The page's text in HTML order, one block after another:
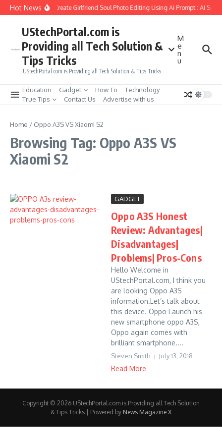
Skip to content
Hot NewsHow to Create Girlfriend Soul Photo Editing Using Ai Prompt : AI Sad
UStechPortal.com is
Providing all Tech Solution &
Tips Tricks
UStechPortal.com is Providing all Tech Solution & Tips Tricks
M
e
n
u
Education Gadget How To
Technology
True Tips
Contact Us Advertise with us
Home / Oppo A3S VS Xiaomi S2
Browsing Tag: Oppo A3S VS
Xiaomi S2
GADGET
Oppo A3S Honest
Review: Advantages|
Disadvantages|
Problems| Pros-Cons
Hello Welcome in
UStechPortal.com, I think you
are looking Oppo A3S
information.Let’s talk about
this device. Oppo Launch his
new smartphone oppo A3S,
Oppo again comes with
brilliant smartphone....
Steven Smith July 13, 2018
Read More
Copyright © 2026 UStechPortal.com is Providing all Tech Solution
& Tips Tricks | Powered by News Magazine X